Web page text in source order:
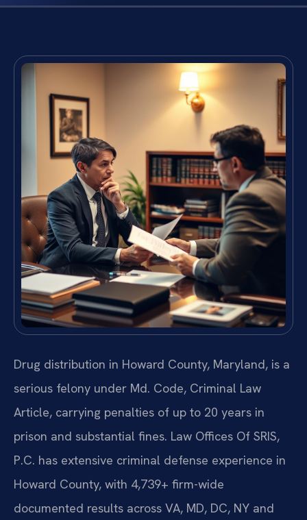
Drug distribution in Howard County, Maryland, is a
serious felony under Md. Code, Criminal Law
Article, carrying penalties of up to 20 years in
prison and substantial fines. Law Offices Of SRIS,
P.C. has extensive criminal defense experience in
Howard County, with 4,739+ firm-wide
documented results across VA, MD, DC, NY and